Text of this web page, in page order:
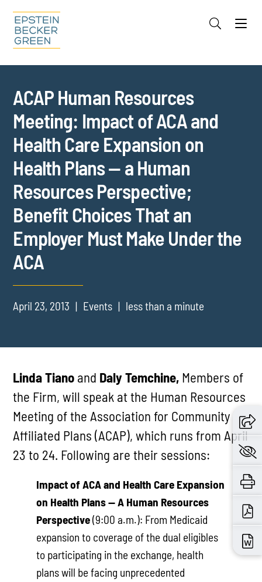
Cookie Settings
ACAP Human Resources
Meeting: Impact of ACA and
Health Care Expansion on
Health Plans — a Human
Resources Perspective;
Benefit Choices That an
Employer Must Make Under the
ACA
April 23, 2013 Events less than a minute
Linda Tiano and Daly Temchine, Members of
the Firm, will speak at the Human Resources
Meeting of the Association for Community
Affiliated Plans (ACAP), which runs from April
23 to 24. Following are their sessions:
Impact of ACA and Health Care Expansion
on Health Plans — A Human Resources
Perspective(9:00 a.m.): From Medicaid
expansion to coverage of the dual eligibles
to participating in the exchange, health
plans will be facing unprecedented